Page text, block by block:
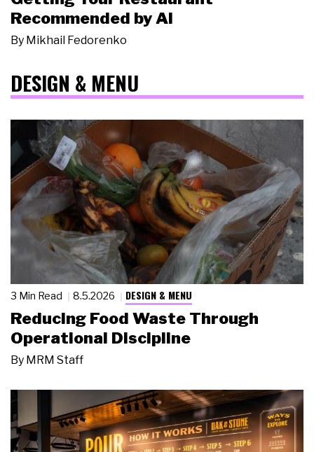
Recommended by AI
By Mikhail Fedorenko
DESIGN & MENU
3 Min Read 8.5.2026 DESIGN & MENU
Reducing Food Waste Through
Operational Discipline
By MRM Staff